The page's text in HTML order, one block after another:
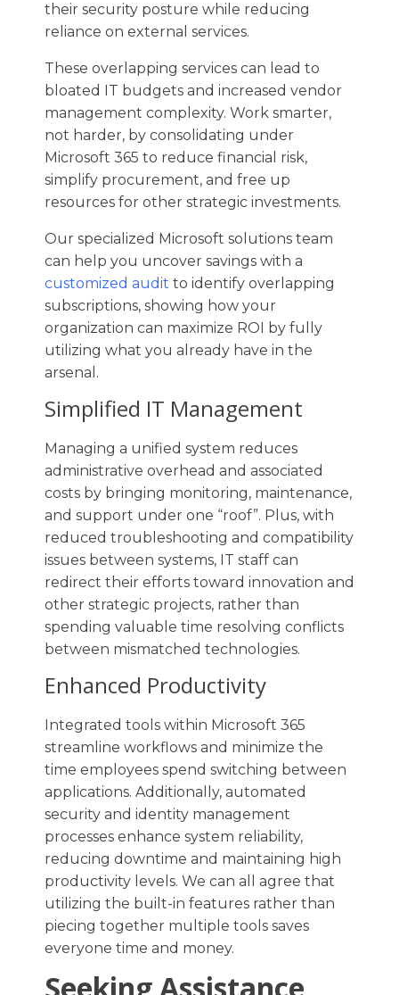
their security posture while reducing
reliance on external services.​
These overlapping services can lead to
bloated IT budgets and increased vendor
management complexity. Work smarter,
not harder, by consolidating under
Microsoft 365 to reduce financial risk,
simplify procurement, and free up
resources for other strategic investments.
Our specialized Microsoft solutions team
can help you uncover savings with a
customized audit to identify overlapping
subscriptions, showing how your
organization can maximize ROI by fully
utilizing what you already have in the
arsenal.
Simplified IT Management
Managing a unified system reduces
administrative overhead and associated
costs by bringing monitoring, maintenance,
and support under one “roof”. Plus, with
reduced troubleshooting and compatibility
issues between systems, IT staff can
redirect their efforts toward innovation and
other strategic projects, rather than
spending valuable time resolving conflicts
between mismatched technologies.
Enhanced Productivity
Integrated tools within Microsoft 365
streamline workflows and minimize the
time employees spend switching between
applications. Additionally, automated
security and identity management
processes enhance system reliability,
reducing downtime and maintaining high
productivity levels. We can all agree that
utilizing the built-in features rather than
piecing together multiple tools saves
everyone time and money.